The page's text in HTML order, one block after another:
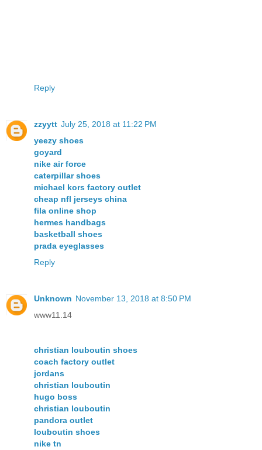
Reply
zzyytt July 25, 2018 at 11:22 PM
yeezy shoes
goyard
nike air force
caterpillar shoes
michael kors factory outlet
cheap nfl jerseys china
fila online shop
hermes handbags
basketball shoes
prada eyeglasses
Reply
Unknown November 13, 2018 at 8:50 PM
www11.14
christian louboutin shoes
coach factory outlet
jordans
christian louboutin
hugo boss
christian louboutin
pandora outlet
louboutin shoes
nike tn